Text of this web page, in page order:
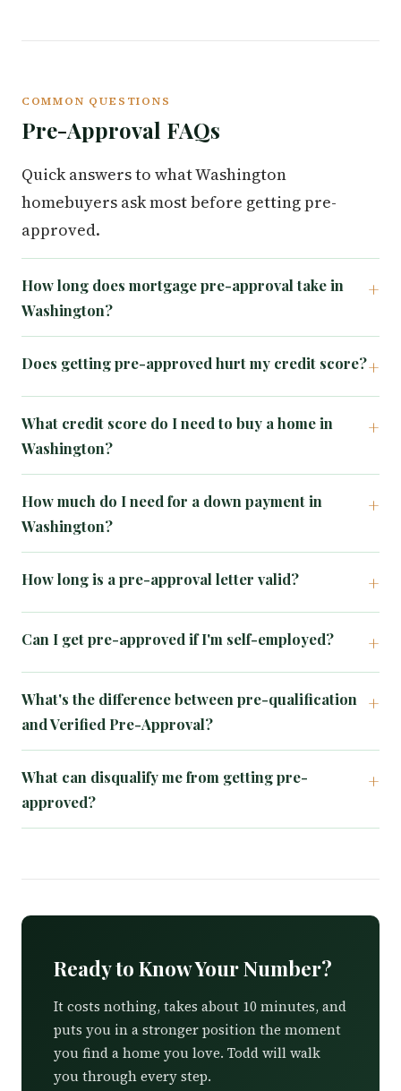
COMMON QUESTIONS
Pre-Approval FAQs
Quick answers to what Washington
homebuyers ask most before getting pre-
approved.
How long does mortgage pre-approval take in
Washington?
Does getting pre-approved hurt my credit score?
What credit score do I need to buy a home in
Washington?
How much do I need for a down payment in
Washington?
How long is a pre-approval letter valid?
Can I get pre-approved if I'm self-employed?
What's the difference between pre-qualification
and Verified Pre-Approval?
What can disqualify me from getting pre-
approved?
Ready to Know Your Number?
It costs nothing, takes about 10 minutes, and
puts you in a stronger position the moment
you find a home you love. Todd will walk
you through every step.